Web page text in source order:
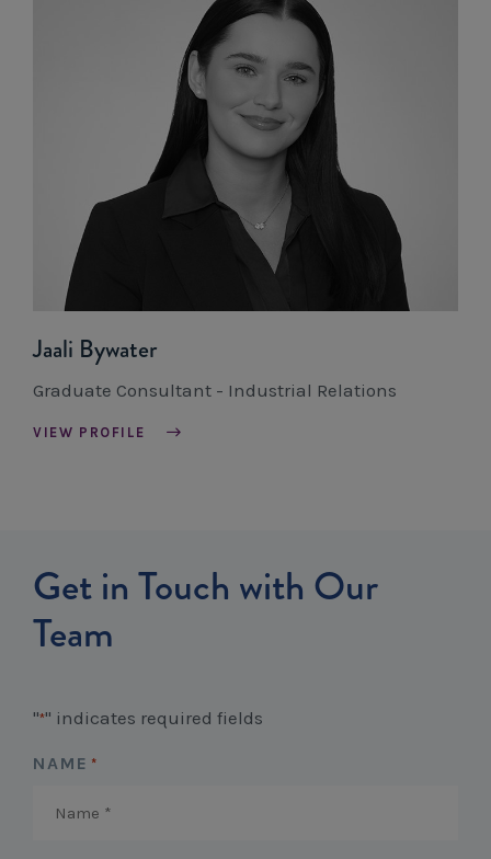
Jaali Bywater
Graduate Consultant - Industrial Relations
VIEW PROFILE
Get in Touch with Our
Team
"*" indicates required fields
NAME *